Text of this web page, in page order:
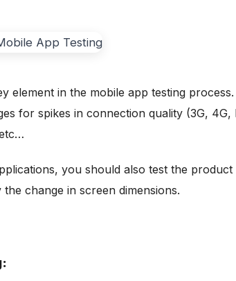
element in the mobile app testing
for spikes in connection quality (3G, 4G,
you should also test the
change in screen dimensions.